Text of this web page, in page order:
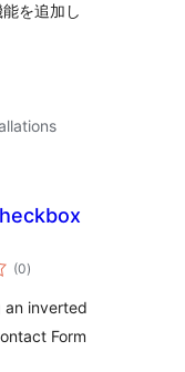
を追加し
(0total
ratings
)
an inverted
Form